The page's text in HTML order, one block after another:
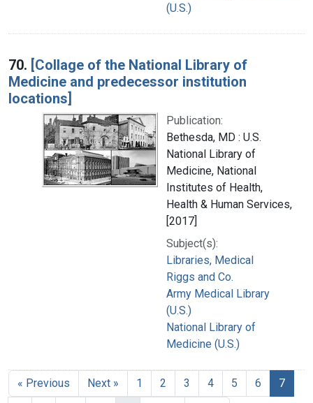
(U.S.)
70. [Collage of the National Library of
Medicine and predecessor institution
locations]
Publication:
Bethesda, MD : U.S.
National Library of
Medicine, National
Institutes of Health,
Health & Human Services,
[2017]
Subject(s):
Libraries, Medical
Riggs and Co.
Army Medical Library
(U.S.)
National Library of
Medicine (U.S.)
« Previous Next » 1 2 3 4 5 6
7